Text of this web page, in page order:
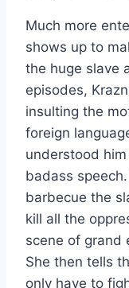
Much more
shows up to
the huge slave
episodes,
insulting the
foreign
understood
badass
barbecue the
kill all the
scene of grand
She then tells
only have to